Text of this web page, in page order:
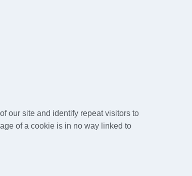
our site and identify repeat visitors to
of a cookie is in no way linked to